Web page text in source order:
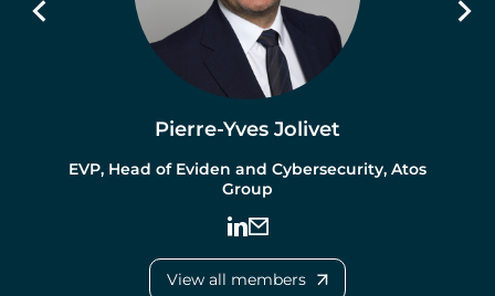
Pierre-Yves Jolivet
EVP, Head of Eviden and Cybersecurity, Atos
Group
View all members